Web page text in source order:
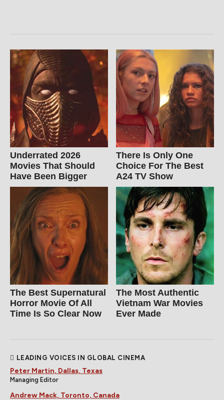
Underrated 2026
Movies That Should
Have Been Bigger
There Is Only One
Choice For The Best
A24 TV Show
The Best Supernatural
Horror Movie Of All
Time Is So Clear Now
The Most Authentic
Vietnam War Movies
Ever Made
LEADING VOICES IN GLOBAL CINEMA
Peter Martin, Dallas, Texas
Managing Editor
Andrew Mack, Toronto, Canada